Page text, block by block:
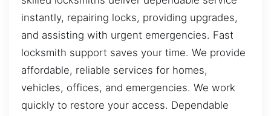
instantly, repairing locks, providing upgrades,
and assisting with urgent emergencies. Fast
locksmith support saves your time. We provide
affordable, reliable services for homes,
vehicles, offices, and emergencies. We work
quickly to restore your access. Dependable